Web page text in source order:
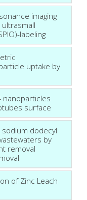
imaging
labeling
uptake by
nanoparticles
surface
dodecyl
by
removal
of Zinc Leach